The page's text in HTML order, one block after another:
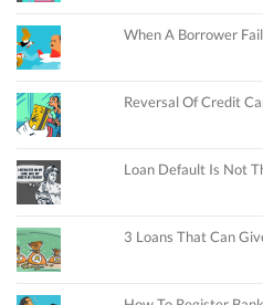
When A Borrower
Reversal Of Credit
Loan Default Is Not
3 Loans That Can